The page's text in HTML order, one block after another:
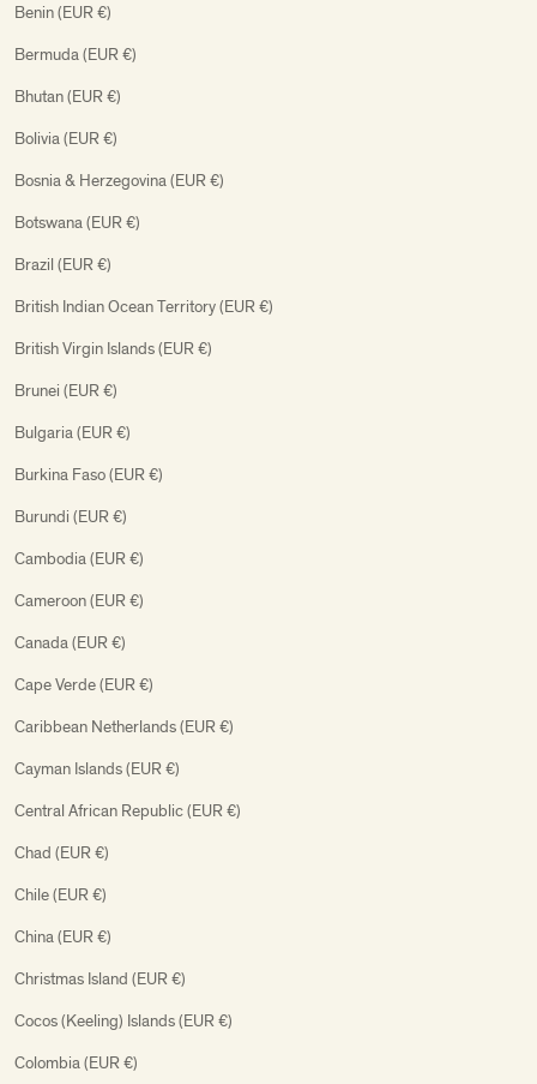
Benin (EUR €)
Bermuda (EUR €)
Bhutan (EUR €)
Bolivia (EUR €)
Bosnia & Herzegovina (EUR €)
Botswana (EUR €)
Brazil (EUR €)
British Indian Ocean Territory (EUR €)
British Virgin Islands (EUR €)
Brunei (EUR €)
Bulgaria (EUR €)
Burkina Faso (EUR €)
Burundi (EUR €)
Cambodia (EUR €)
Cameroon (EUR €)
Canada (EUR €)
Cape Verde (EUR €)
Caribbean Netherlands (EUR €)
Cayman Islands (EUR €)
Central African Republic (EUR €)
Chad (EUR €)
Chile (EUR €)
China (EUR €)
Christmas Island (EUR €)
Cocos (Keeling) Islands (EUR €)
Colombia (EUR €)